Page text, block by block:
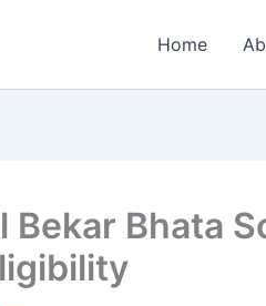
Home
Bekar Bhata